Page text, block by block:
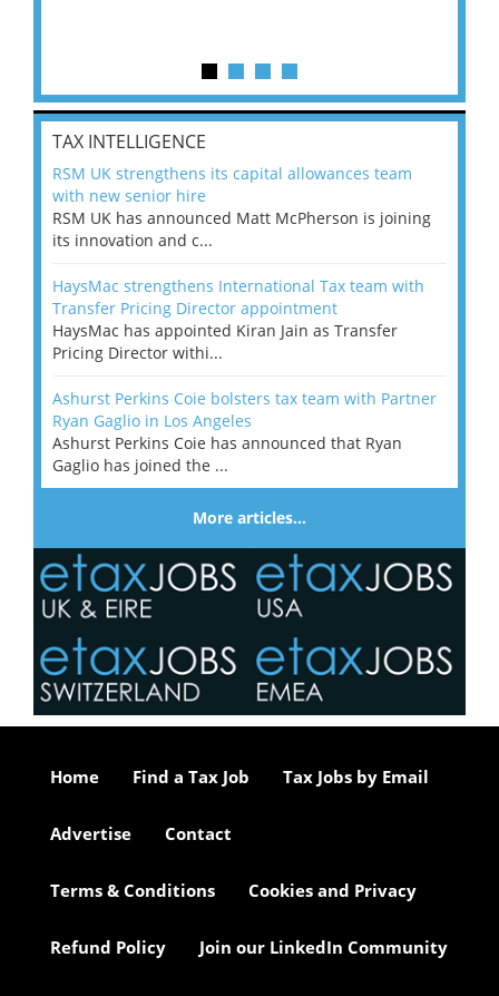
TAX INTELLIGENCE
RSM UK strengthens its capital allowances team
with new senior hire
RSM UK has announced Matt McPherson is joining
its innovation and c...
HaysMac strengthens International Tax team with
Transfer Pricing Director appointment
HaysMac has appointed Kiran Jain as Transfer
Pricing Director withi...
Ashurst Perkins Coie bolsters tax team with Partner
Ryan Gaglio in Los Angeles
Ashurst Perkins Coie has announced that Ryan
Gaglio has joined the ...
More articles…
Home Find a Tax Job Tax Jobs by Email
Advertise Contact
Terms & Conditions Cookies and Privacy
Refund Policy Join our LinkedIn Community